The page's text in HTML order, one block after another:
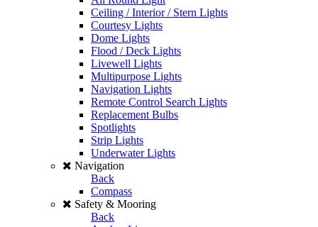
Ceiling / Interior / Stern Lights
Courtesy Lights
Dome Lights
Flood / Deck Lights
Livewell Lights
Multipurpose Lights
Navigation Lights
Remote Control Search Lights
Replacement Bulbs
Spotlights
Strip Lights
Underwater Lights
Navigation
Back
Compass
Safety & Mooring
Back